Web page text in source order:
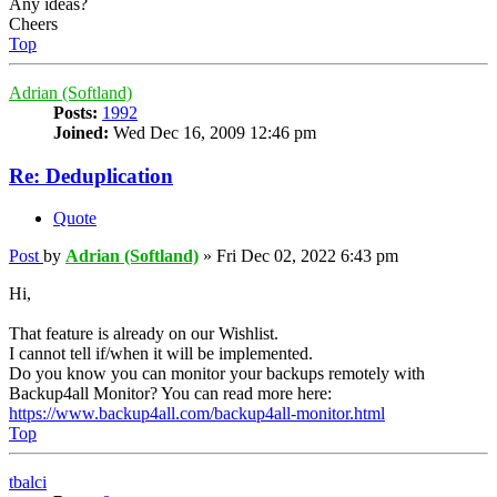
Cheers
Top
Adrian (Softland)
Posts: 1992
Joined: Wed Dec 16, 2009 12:46 pm
Re: Deduplication
Quote
Post by Adrian (Softland) » Fri Dec 02, 2022 6:43 pm
Hi,
That feature is already on our Wishlist.
I cannot tell if/when it will be implemented.
Do you know you can monitor your backups remotely with
Backup4all Monitor? You can read more here:
https://www.backup4all.com/backup4all-monitor.html
Top
tbalci